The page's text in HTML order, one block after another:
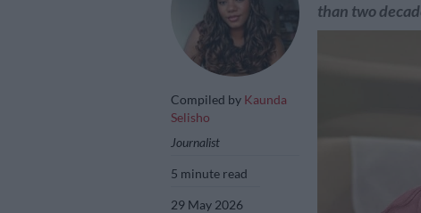
Compiled by Kaunda
Selisho
Journalist
5 minute read
29 May 2026
than two